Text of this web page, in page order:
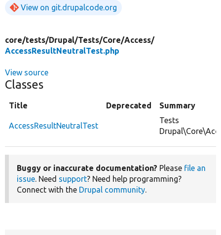
View on git.drupalcode.org
core/tests/Drupal/Tests/Core/Access/
AccessResultNeutralTest.php
View source
Classes
Title Deprecated Summary
AccessResultNeutralTest
Tests
Buggy or inaccurate documentation? Please file an
issue. Need support? Need help programming?
Connect with the Drupal community.